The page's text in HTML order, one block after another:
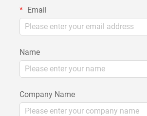
Email
Name
Company Name